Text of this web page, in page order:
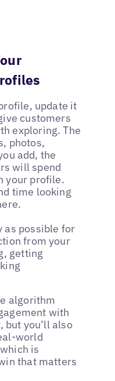
update it
customers
exploring. The
photos,
add, the
will spend
your profile.
time looking
as possible for
from your
getting
algorithm
with
you’ll also
world
is
that matters